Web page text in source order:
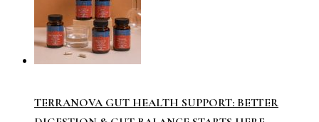
TERRANOVA GUT HEALTH SUPPORT: BETTER